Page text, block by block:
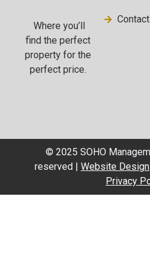
Where you’ll
find the perfect
property for the
perfect price.
© 2025 SOHO
reserved | Website Design
Privacy